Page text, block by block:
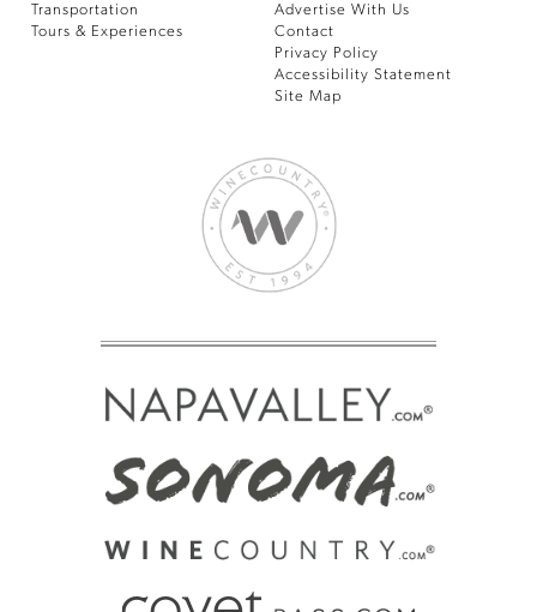
Transportation
Tours & Experiences
Advertise With Us
Contact
Privacy Policy
Accessibility Statement
Site Map